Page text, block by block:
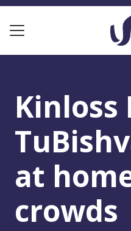
Kinloss
at
crowds